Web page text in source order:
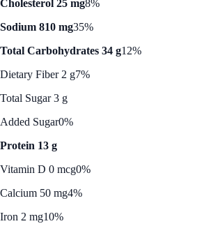
Cholesterol 25 mg8%
Sodium 810 mg35%
Total Carbohydrates 34 g12%
Dietary Fiber 2 g7%
Total Sugar 3 g
Added Sugar0%
Protein 13 g
Vitamin D 0 mcg0%
Calcium 50 mg4%
Iron 2 mg10%